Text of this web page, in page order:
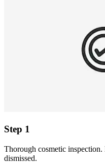
Step 1
Thorough cosmetic
dismissed.